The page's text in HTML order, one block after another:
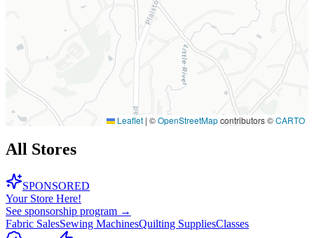
Leaflet | ©OpenStreetMapcontributors ©CARTO
All Stores
SPONSORED
Your Store Here!
See sponsorship program →
Fabric SalesSewing MachinesQuilting SuppliesClasses